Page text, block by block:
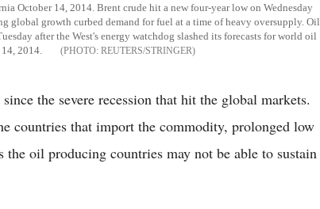
October 14, 2014. Brent crude hit a new four-year low on Wednesday
global growth curbed demand for fuel at a time of heavy oversupply. Oil
after the West's energy watchdog slashed its forecasts for world oil
2014.
REUTERS/STRINGER
the severe recession that hit the global markets.
countries that import the commodity, prolonged low
the oil producing countries may not be able to sustain